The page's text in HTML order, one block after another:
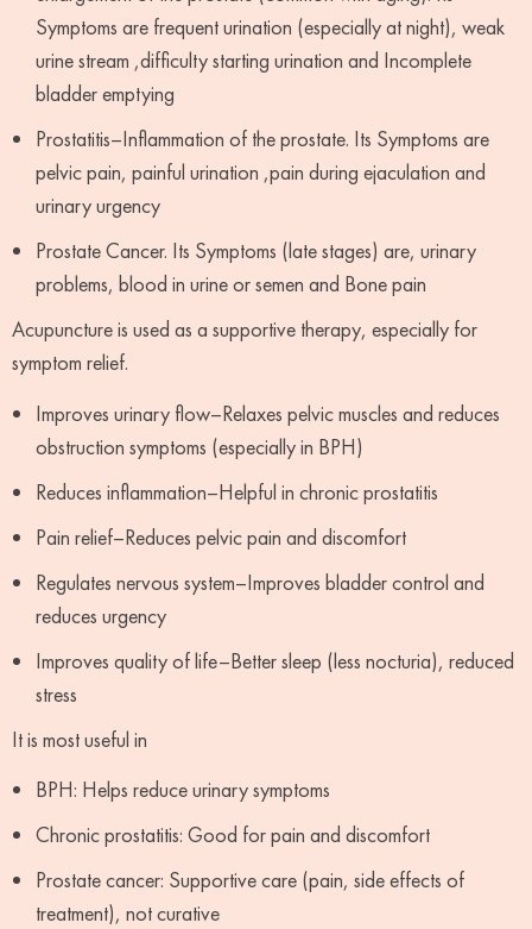
Symptoms are frequent urination (especially at night), weak
urine stream ,difficulty starting urination and Incomplete
bladder emptying
Prostatitis–Inflammation of the prostate. Its Symptoms are
pelvic pain, painful urination ,pain during ejaculation and
urinary urgency
Prostate Cancer. Its Symptoms (late stages) are, urinary
problems, blood in urine or semen and Bone pain
Acupuncture is used as a supportive therapy, especially for
symptom relief.
Improves urinary flow–Relaxes pelvic muscles and reduces
obstruction symptoms (especially in BPH)
Reduces inflammation–Helpful in chronic prostatitis
Pain relief–Reduces pelvic pain and discomfort
Regulates nervous system–Improves bladder control and
reduces urgency
Improves quality of life–Better sleep (less nocturia), reduced
stress
It is most useful in
BPH: Helps reduce urinary symptoms
Chronic prostatitis: Good for pain and discomfort
Prostate cancer: Supportive care (pain, side effects of
treatment), not curative